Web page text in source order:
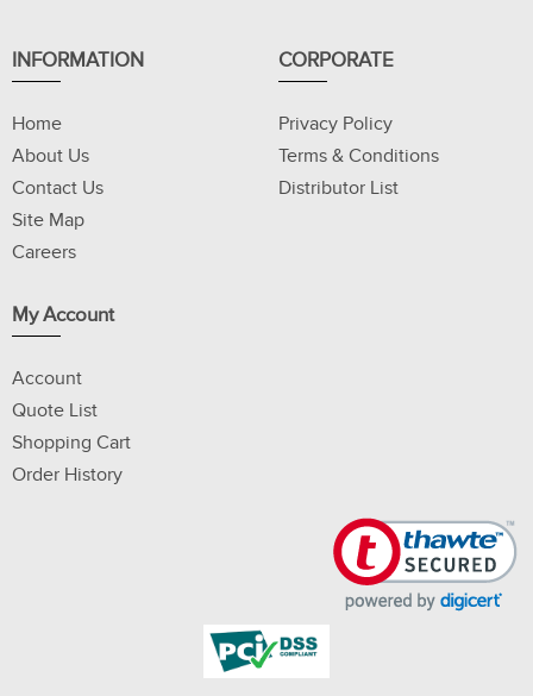
INFORMATION
Home
About Us
Contact Us
Site Map
Careers
CORPORATE
Privacy Policy
Terms & Conditions
Distributor List
My Account
Account
Quote List
Shopping Cart
Order History